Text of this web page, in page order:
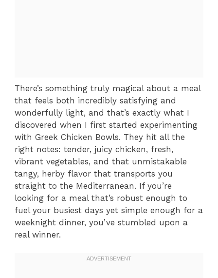
There’s something truly magical about a meal
that feels both incredibly satisfying and
wonderfully light, and that’s exactly what I
discovered when I first started experimenting
with Greek Chicken Bowls. They hit all the
right notes: tender, juicy chicken, fresh,
vibrant vegetables, and that unmistakable
tangy, herby flavor that transports you
straight to the Mediterranean. If you’re
looking for a meal that’s robust enough to
fuel your busiest days yet simple enough for a
weeknight dinner, you’ve stumbled upon a
real winner.